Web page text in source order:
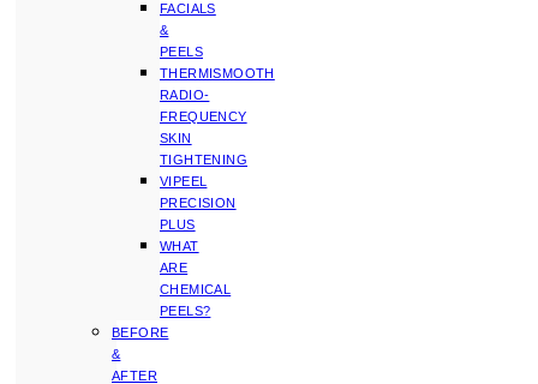
FACIALS
&
PEELS
THERMISMOOTH
RADIO-
FREQUENCY
SKIN
TIGHTENING
VIPEEL
PRECISION
PLUS
WHAT
ARE
CHEMICAL
PEELS?
BEFORE
&
AFTER